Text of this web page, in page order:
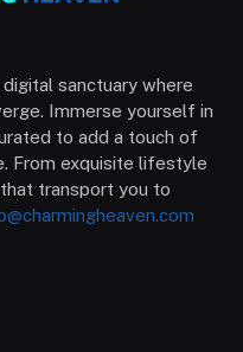
sanctuary where
Immerse yourself in
to add a touch of
From exquisite lifestyle
transport you to